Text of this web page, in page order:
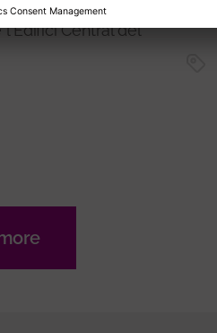
Central del